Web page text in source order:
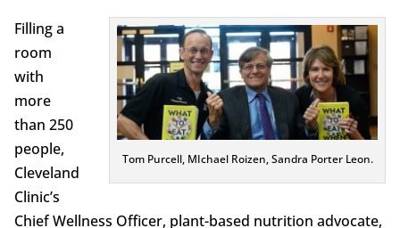
Tom Purcell, MIchael Roizen, Sandra Porter Leon.
Filling a
room
with
more
than 250
people,
Cleveland
Clinic’s
Chief Wellness Officer, plant-based nutrition advocate,